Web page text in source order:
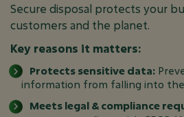
Secure disposal protects your
customers and the planet.
Key reasons it matters:
Protects sensitive data:
information from falling into
Meets legal & compliance